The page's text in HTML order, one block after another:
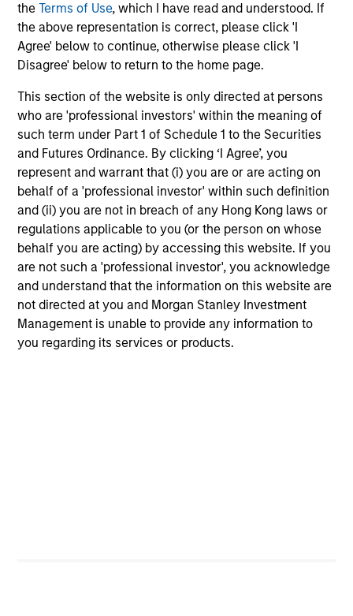
theTerms of Use, which I have read and understood. If
the above representation is correct, please click 'I
Agree' below to continue, otherwise please click 'I
Disagree' below to return to the home page.
This section of the website is only directed at persons
who are 'professional investors' within the meaning of
such term under Part 1 of Schedule 1 to the Securities
and Futures Ordinance. By clicking ‘I Agree’, you
represent and warrant that (i) you are or are acting on
behalf of a 'professional investor' within such definition
and (ii) you are not in breach of any Hong Kong laws or
regulations applicable to you (or the person on whose
behalf you are acting) by accessing this website. If you
are not such a 'professional investor', you acknowledge
and understand that the information on this website are
not directed at you and Morgan Stanley Investment
Management is unable to provide any information to
you regarding its services or products.
Video
Other videos in series
Morgan Stanley Energy Partners: Investment
Strategy
John Moon, Head of Energy Partners
Meet the Team
John Moon
Managing Director